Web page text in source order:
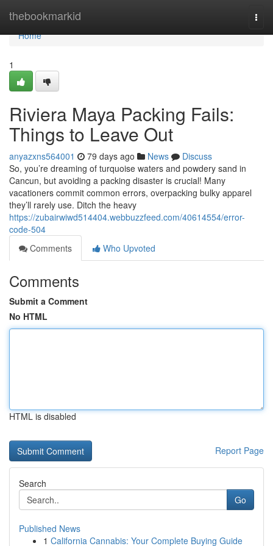
thebookmarkid
Home
Home
1
Riviera Maya Packing Fails:
Things to Leave Out
anyazxns564001 79 days ago News
Discuss
So, you’re dreaming of turquoise waters and powdery sand in
Cancun, but avoiding a packing disaster is crucial! Many
vacationers commit common errors, overpacking bulky apparel
they’ll rarely use. Ditch the heavy
https://zubairwiwd514404.webbuzzfeed.com/40614554/error-
code-504
Comments
Who Upvoted
Comments
Submit a Comment
No HTML
HTML is disabled
Report Page
Search
Go
Published News
1 California Cannabis: Your Complete Buying Guide